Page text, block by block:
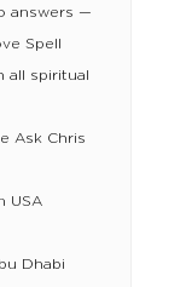
answers —
Spell
all spiritual
Ask Chris
USA
Dhabi